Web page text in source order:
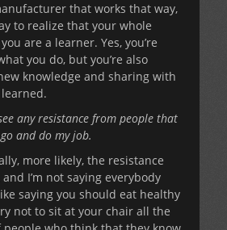
that works that way,
to realize that your whole
are a learner. Yes, you’re
you do, but you’re also
knowledge and sharing with
any resistance from people that
and do my job.
more likely, the resistance
I’m not saying everybody
saying you should eat healthy
not to sit at your chair all the